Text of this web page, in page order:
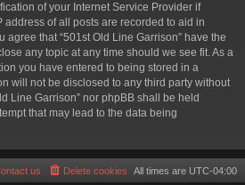
of your Internet Service Provider if
address of all posts are recorded to aid in
agree that “501st Old Line Garrison” have the
any topic at any time should we see fit. As a
you have entered to being stored in a
will not be disclosed to any third party without
Line Garrison” nor phpBB shall be held
that may lead to the data being
All times are UTC-04:00
Delete cookies
us